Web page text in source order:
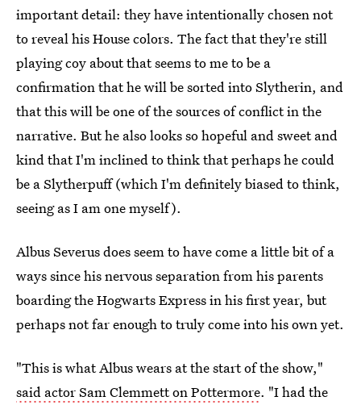
important detail: they have intentionally chosen not
to reveal his House colors. The fact that they're still
playing coy about that seems to me to be a
confirmation that he will be sorted into Slytherin, and
that this will be one of the sources of conflict in the
narrative. But he also looks so hopeful and sweet and
kind that I'm inclined to think that perhaps he could
be a Slytherpuff (which I'm definitely biased to think,
seeing as I am one myself).
Albus Severus does seem to have come a little bit of a
ways since his nervous separation from his parents
boarding the Hogwarts Express in his first year, but
perhaps not far enough to truly come into his own yet.
"This is what Albus wears at the start of the show,"
said actor Sam Clemmett on Pottermore. "I had the